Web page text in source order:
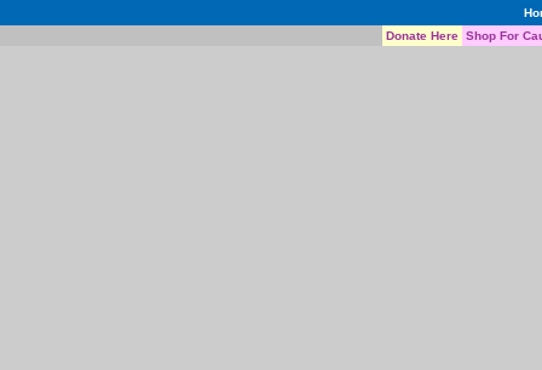
Donate Here Shop For